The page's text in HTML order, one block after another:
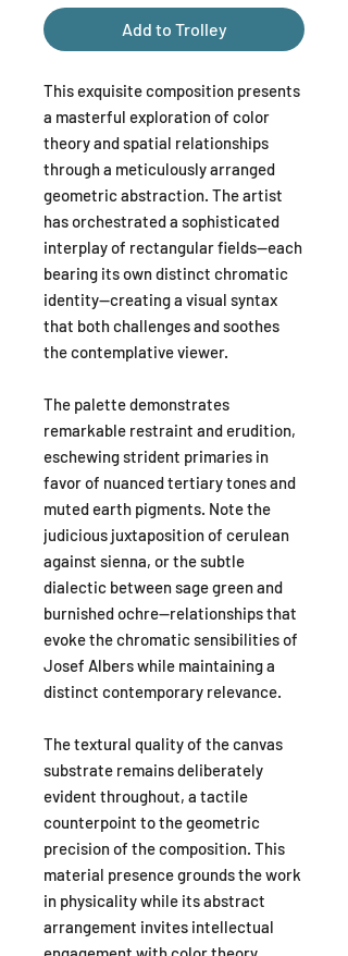
Add to Trolley
This exquisite composition presents
a masterful exploration of color
theory and spatial relationships
through a meticulously arranged
geometric abstraction. The artist
has orchestrated a sophisticated
interplay of rectangular fields—each
bearing its own distinct chromatic
identity—creating a visual syntax
that both challenges and soothes
the contemplative viewer.
The palette demonstrates
remarkable restraint and erudition,
eschewing strident primaries in
favor of nuanced tertiary tones and
muted earth pigments. Note the
judicious juxtaposition of cerulean
against sienna, or the subtle
dialectic between sage green and
burnished ochre—relationships that
evoke the chromatic sensibilities of
Josef Albers while maintaining a
distinct contemporary relevance.
The textural quality of the canvas
substrate remains deliberately
evident throughout, a tactile
counterpoint to the geometric
precision of the composition. This
material presence grounds the work
in physicality while its abstract
arrangement invites intellectual